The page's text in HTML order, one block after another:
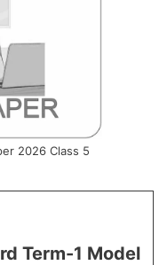
2026 Class 5
Term-1 Model